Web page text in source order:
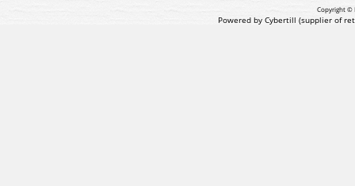
Copyright ©
Powered by Cybertill (supplier of